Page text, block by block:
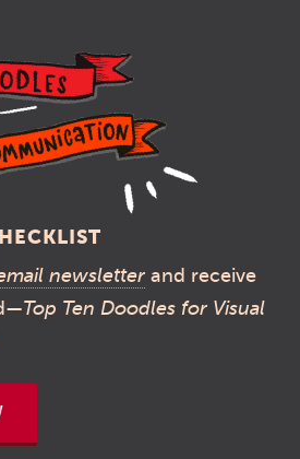
newsletter and receive
Top Ten Doodles for Visual